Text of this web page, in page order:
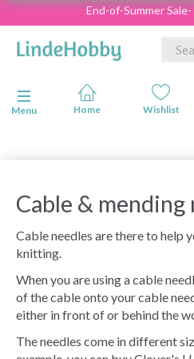
End-of-Summer
Toggle navigation
Menu
Cable & mending
Cable needles are there to help
knitting.
When you are using a cable
of the cable onto your cable
either in front of or behind the
The needles come in different